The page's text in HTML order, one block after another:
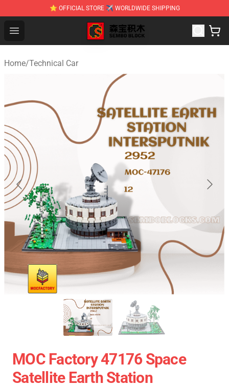
⭐ OFFICIAL STORE ✈ WORLDWIDE SHIPPING
Open menu
SEMBO Blocks Shop ⚡️ Official SEMBO Brick Toy Store
Home/Technical Car
MOC Factory 47176 Space
Satellite Earth Station